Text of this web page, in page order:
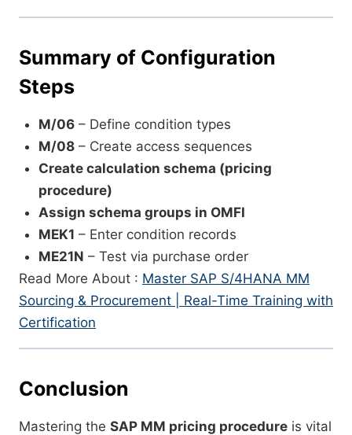
Summary of Configuration
Steps
M/06 – Define condition types
M/08 – Create access sequences
Create calculation schema (pricing
procedure)
Assign schema groups in OMFI
MEK1 – Enter condition records
ME21N – Test via purchase order
Read More About : Master SAP S/4HANA MM
Sourcing & Procurement | Real-Time Training with
Certification
Conclusion
Mastering the SAP MM pricing procedure is vital